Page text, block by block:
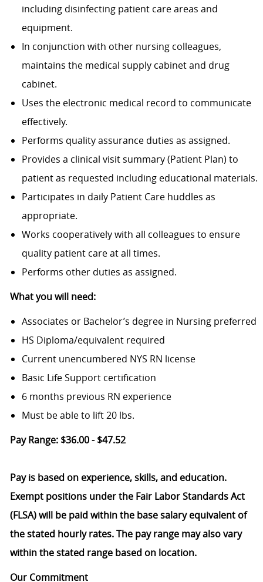
including disinfecting patient care areas and
equipment.
In conjunction with other nursing colleagues,
maintains the medical supply cabinet and drug
cabinet.
Uses the electronic medical record to communicate
effectively.
Performs quality assurance duties as assigned.
Provides a clinical visit summary (Patient Plan) to
patient as requested including educational materials.
Participates in daily Patient Care huddles as
appropriate.
Works cooperatively with all colleagues to ensure
quality patient care at all times.
Performs other duties as assigned.
What you will need:
Associates or Bachelor’s degree in Nursing preferred
HS Diploma/equivalent required
Current unencumbered NYS RN license
Basic Life Support certification
6 months previous RN experience
Must be able to lift 20 lbs.
Pay Range: $36.00 - $47.52
Pay is based on experience, skills, and education.
Exempt positions under the Fair Labor Standards Act
(FLSA) will be paid within the base salary equivalent of
the stated hourly rates. The pay range may also vary
within the stated range based on location.
Our Commitment